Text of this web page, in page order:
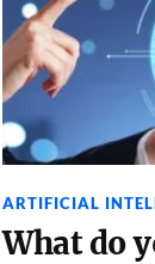
ARTIFICIAL
What do